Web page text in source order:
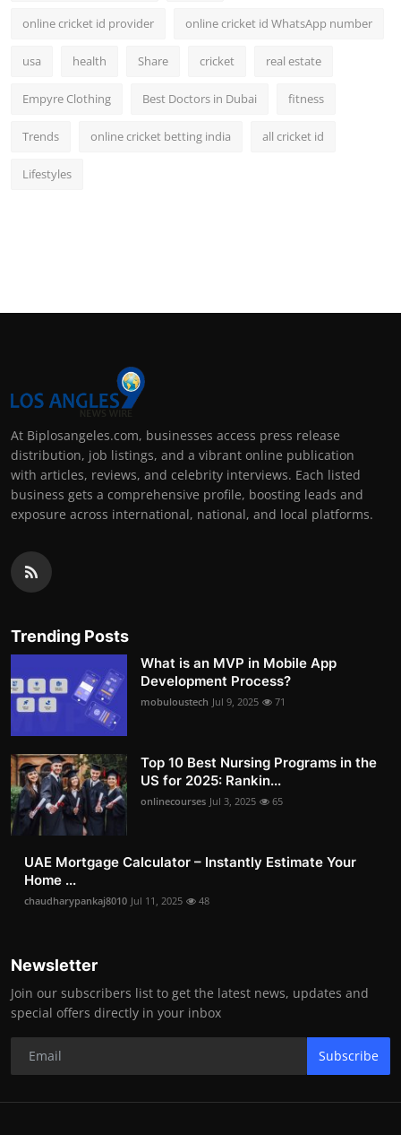
online cricket id provider online cricket id WhatsApp number
usa health Share cricket real estate
Empyre Clothing Best Doctors in Dubai fitness
Trends online cricket betting india all cricket id
Lifestyles
At Biplosangeles.com, businesses access press release
distribution, job listings, and a vibrant online publication
with articles, reviews, and celebrity interviews. Each listed
business gets a comprehensive profile, boosting leads and
exposure across international, national, and local platforms.
Trending Posts
What is an MVP in Mobile App
Development Process?
mobuloustech Jul 9, 2025 71
Top 10 Best Nursing Programs in the
US for 2025: Rankin...
onlinecourses Jul 3, 2025 65
UAE Mortgage Calculator – Instantly Estimate Your
Home ...
chaudharypankaj8010 Jul 11, 2025 48
Newsletter
Join our subscribers list to get the latest news, updates and
special offers directly in your inbox
Subscribe